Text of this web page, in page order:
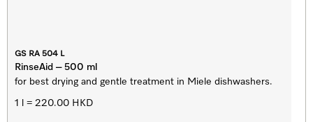
GS RA 504 L
RinseAid – 500 ml
for best drying and gentle treatment in Miele dishwashers.
1 l = 220.00 HKD